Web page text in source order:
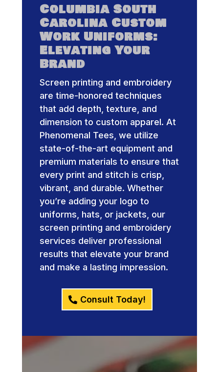
Columbia South
Carolina Custom
Work Uniforms:
Elevating Your
Brand
Screen printing and embroidery
are time-honored techniques
that add depth, texture, and
dimension to custom apparel. At
Phenomenal Tees, we utilize
state-of-the-art equipment and
premium materials to ensure that
every print and stitch is crisp,
vibrant, and durable. Whether
you’re adding your logo to
uniforms, hats, or jackets, our
screen printing and embroidery
services deliver professional
results that elevate your brand
and make a lasting impression.
Consult Today!